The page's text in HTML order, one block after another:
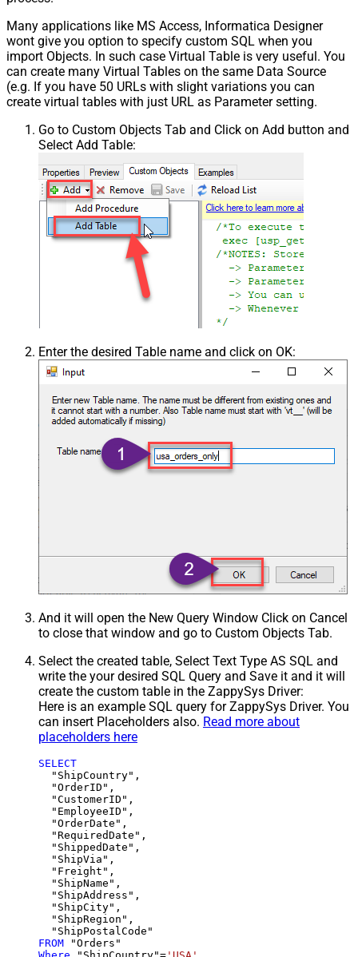
Many applications like MS Access, Informatica Designer
wont give you option to specify custom SQL when you
import Objects. In such case Virtual Table is very useful. You
can create many Virtual Tables on the same Data Source
(e.g. If you have 50 URLs with slight variations you can
create virtual tables with just URL as Parameter setting.
Go to Custom Objects Tab and Click on Add button and
Select Add Table:
Enter the desired Table name and click on OK:
And it will open the New Query Window Click on Cancel
to close that window and go to Custom Objects Tab.
Select the created table, Select Text Type AS SQL and
write the your desired SQL Query and Save it and it will
create the custom table in the ZappySys Driver:
Here is an example SQL query for ZappySys Driver. You
can insert Placeholders also. Read more about
placeholders here
SELECT
  "ShipCountry",
  "OrderID",
  "CustomerID",
  "EmployeeID",
  "OrderDate",
  "RequiredDate",
  "ShippedDate",
  "ShipVia",
  "Freight",
  "ShipName",
  "ShipAddress",
  "ShipCity",
  "ShipRegion",
FROM